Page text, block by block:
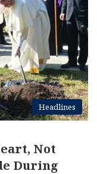
Headlines
Not
During